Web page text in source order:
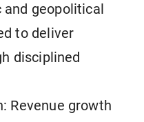
geopolitical
to deliver
disciplined
Revenue growth